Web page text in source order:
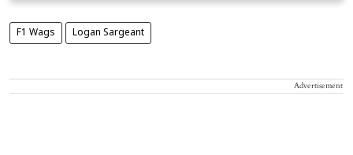
F1 Wags Logan Sargeant
Advertisement